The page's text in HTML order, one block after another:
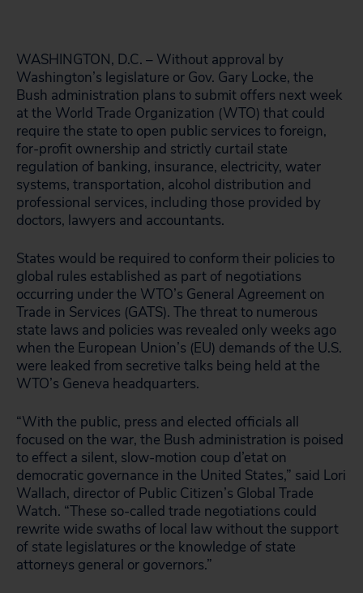
WASHINGTON, D.C. – Without approval by
Washington’s legislature or Gov. Gary Locke, the
Bush administration plans to submit offers next week
at the World Trade Organization (WTO) that could
require the state to open public services to foreign,
for-profit ownership and strictly curtail state
regulation of banking, insurance, electricity, water
systems, transportation, alcohol distribution and
professional services, including those provided by
doctors, lawyers and accountants.
States would be required to conform their policies to
global rules established as part of negotiations
occurring under the WTO’s General Agreement on
Trade in Services (GATS). The threat to numerous
state laws and policies was revealed only weeks ago
when the European Union’s (EU) demands of the U.S.
were leaked from secretive talks being held at the
WTO’s Geneva headquarters.
“With the public, press and elected officials all
focused on the war, the Bush administration is poised
to effect a silent, slow-motion coup d’etat on
democratic governance in the United States,” said Lori
Wallach, director of Public Citizen’s Global Trade
Watch. “These so-called trade negotiations could
rewrite wide swaths of local law without the support
of state legislatures or the knowledge of state
attorneys general or governors.”